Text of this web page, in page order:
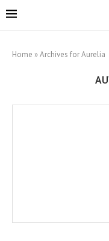
Home »Archives for Aurelia